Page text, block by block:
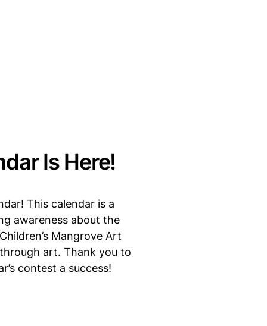
Is Here!
This calendar is a
awareness about the
Mangrove Art
art. Thank you to
contest a success!